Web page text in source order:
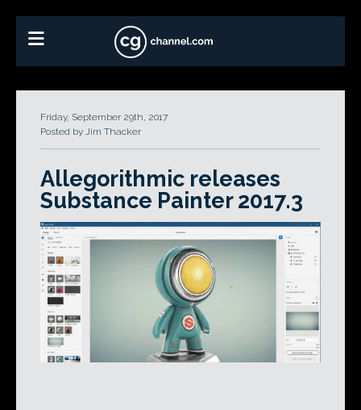
Friday, September 29th, 2017
Posted by Jim Thacker
Allegorithmic releases
Substance Painter 2017.3